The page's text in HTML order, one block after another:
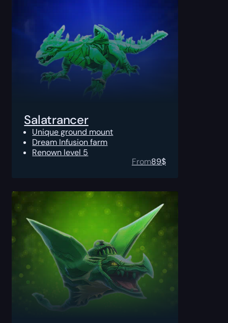
Salatrancer
Unique ground mount
Dream Infusion farm
Renown level 5
From89$